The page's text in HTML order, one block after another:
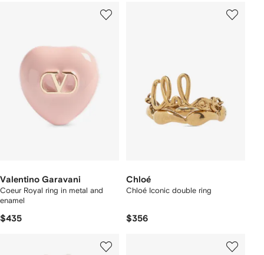
Valentino Garavani
Coeur Royal ring in metal and
enamel
$435
Chloé
Chloé Iconic double ring
$356